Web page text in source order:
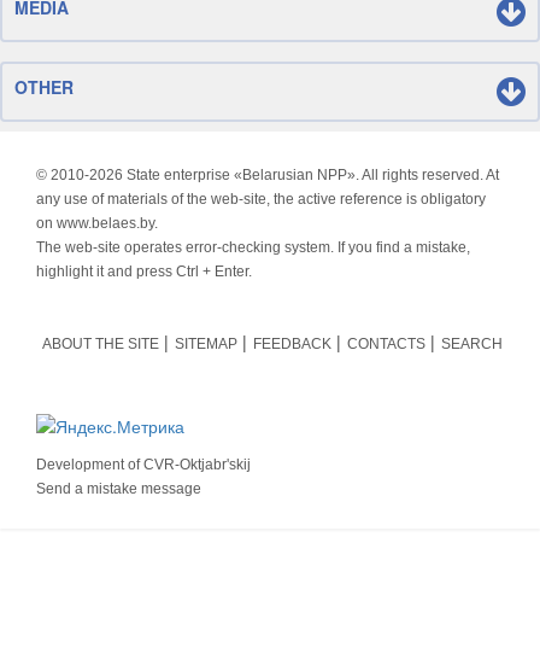
MEDIA
OTHER
© 2010-2026 State enterprise «Belarusian NPP». All rights reserved. At
any use of materials of the web-site, the active reference is obligatory
on www.belaes.by.
The web-site operates error-checking system. If you find a mistake,
highlight it and press Ctrl + Enter.
ABOUT THE SITE SITEMAP FEEDBACK CONTACTS SEARCH
Development ofCVR-Oktjabr'skij
Send a mistake message